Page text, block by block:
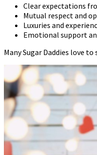
Clear expectations
Mutual respect and
Luxuries and
Emotional support
Many Sugar Daddies love